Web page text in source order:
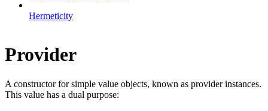
Hermeticity
Provider
A constructor for simple value objects, known as provider instances.
This value has a dual purpose: